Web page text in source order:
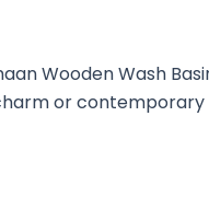
Wooden Wash
or